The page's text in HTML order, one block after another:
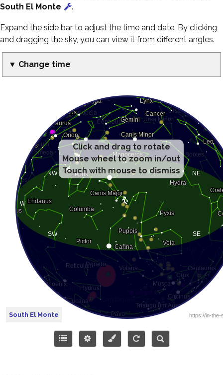
South El Monte
.
Expand the side bar to adjust the time and date. By clicking
and dragging the sky, you can view it from different angles.
▼ Change time
Click and drag to rotate
Mouse wheel to zoom in/out
Touch with mouse to dismiss
South El Monte